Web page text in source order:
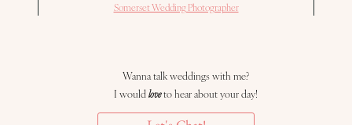
Somerset Wedding Photographer
Wanna talk weddings with me?
I wouldloveto hear about your day!